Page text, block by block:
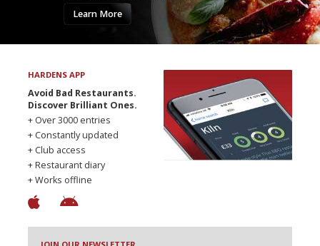
Learn More
HARDENS APP
Avoid Bad Restaurants.
Discover Brilliant Ones.
+ Over 3000 entries
+ Constantly updated
+ Club access
+ Restaurant diary
+ Works offline